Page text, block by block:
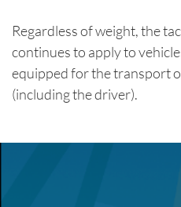
Regardless of weight, the
continues to apply to
equipped for the transport
(including the driver).